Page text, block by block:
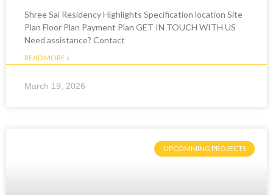
Shree Sai Residency Highlights Specification location Site
Plan Floor Plan Payment Plan GET IN TOUCH WITH US
Need assistance? Contact
READ MORE »
March 19, 2026
UPCOMMING PROJECTS